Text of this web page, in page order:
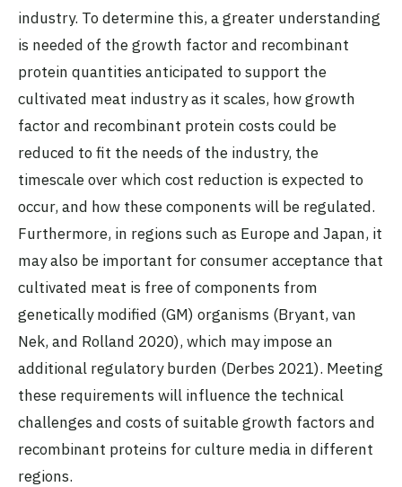
industry. To determine this, a greater understanding
is needed of the growth factor and recombinant
protein quantities anticipated to support the
cultivated meat industry as it scales, how growth
factor and recombinant protein costs could be
reduced to fit the needs of the industry, the
timescale over which cost reduction is expected to
occur, and how these components will be regulated.
Furthermore, in regions such as Europe and Japan, it
may also be important for consumer acceptance that
cultivated meat is free of components from
genetically modified (GM) organisms (Bryant, van
Nek, and Rolland 2020), which may impose an
additional regulatory burden (Derbes 2021). Meeting
these requirements will influence the technical
challenges and costs of suitable growth factors and
recombinant proteins for culture media in different
regions.